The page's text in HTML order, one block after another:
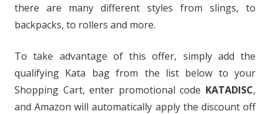
there are many different styles from slings, to
backpacks, to rollers and more.
To take advantage of this offer, simply add the
qualifying Kata bag from the list below to your
Shopping Cart, enter promotional code KATADISC,
and Amazon will automatically apply the discount off